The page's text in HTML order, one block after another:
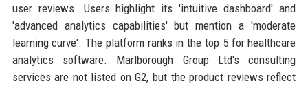
user reviews. Users highlight its 'intuitive dashboard' and
'advanced analytics capabilities' but mention a 'moderate
learning curve'. The platform ranks in the top 5 for healthcare
analytics software. Marlborough Group Ltd's consulting
services are not listed on G2, but the product reviews reflect